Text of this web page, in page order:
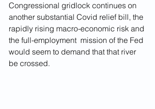
Congressional gridlock continues on
another substantial Covid relief bill, the
rapidly rising macro-economic risk and
the full-employment  mission of the Fed
would seem to demand that that river
be crossed.